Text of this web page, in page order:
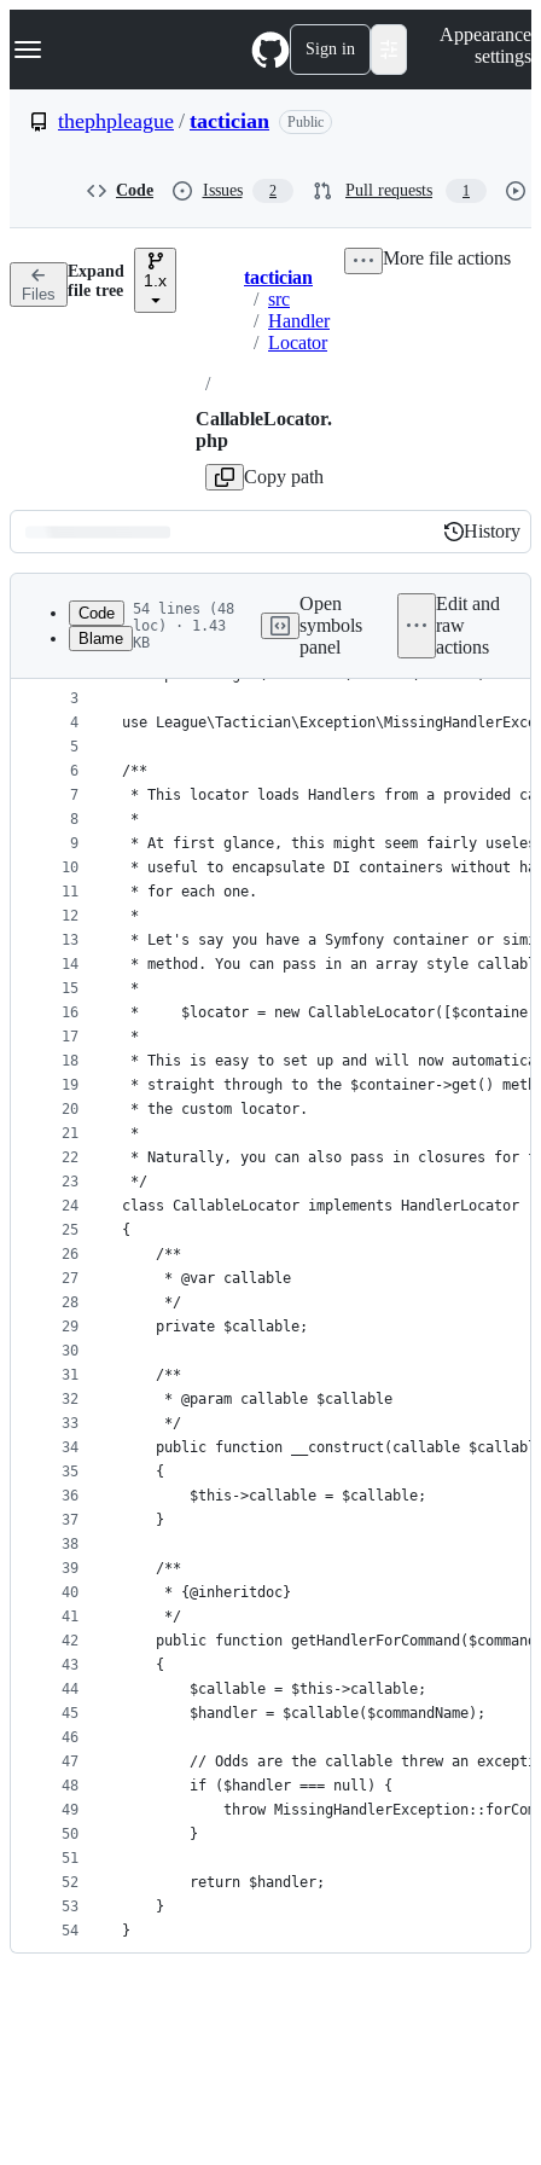
k
p
n
Navigation Menu Sign in
Appearance
settings
thephpleague / tactician Public
Code Issues 2 Pull requests 1
Files
Expand
file tree
1.x Breadcrumbs
tactician
/ src
/ Handler
/ Locator
/
CallableLocator.
php
Copy path
More file actions
Latest
commit
History
History
metadata
controls
Code
Blame
54 lines (48
loc) · 1.43
KB
Open
symbols
panel
Edit and
raw
actions
1
2
3
4
5
6
7
8
9
10
11
12
13
14
15
16
17
18
19
20
21
22
23
24
25
26
27
28
29
30
31
32
33
34
35
36
37
38
39
40
41
42
43
44
45
46
47
48
49
50
51
52
53
54
<?php
namespace League\Tactician\Handler\Locator;
use
/**
* This locator loads Handlers from a provided
*
* At first glance, this might seem fairly
* useful to encapsulate DI containers without
* for each one.
*
* Let's say you have a Symfony container or
* method. You can pass in an array style
*
*     $locator = new
*
* This is easy to set up and will now
* straight through to the $container->get()
* the custom locator.
*
* Naturally, you can also pass in closures for
*/
class CallableLocator implements HandlerLocator
{
    /**
     * @var callable
     */
    private $callable;
    /**
     * @param callable $callable
     */
public function __construct(callable
    {
        $this->callable = $callable;
    }
    /**
     * {@inheritdoc}
     */
public function
    {
        $callable = $this->callable;
        $handler = $callable($commandName);
// Odds are the callable threw an
        if ($handler === null) {
throw
        }
        return $handler;
    }
}